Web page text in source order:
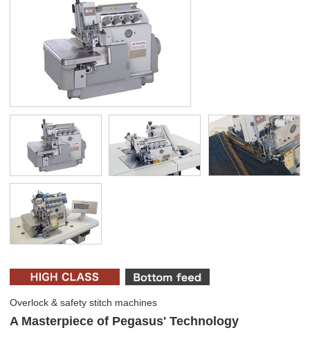
Overlock & safety stitch machines
A Masterpiece of Pegasus' Technology